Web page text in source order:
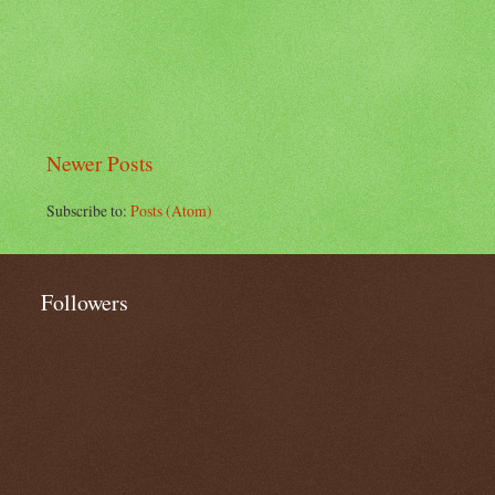
Newer Posts
Subscribe to:Posts (Atom)
Followers